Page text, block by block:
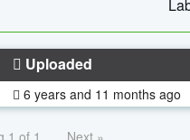
Uploaded
6 years and 11 months ago
1 of 1 Next »